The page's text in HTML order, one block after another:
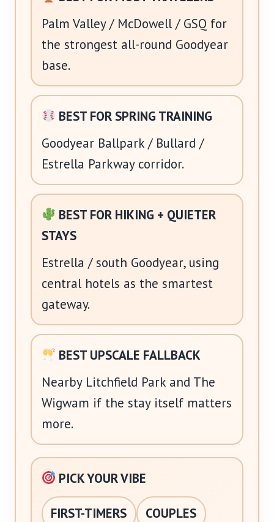
Palm Valley / McDowell / GSQ for
the strongest all-round Goodyear
base.
BEST FOR SPRING TRAINING
Goodyear Ballpark / Bullard /
Estrella Parkway corridor.
BEST FOR HIKING + QUIETER
STAYS
Estrella / south Goodyear, using
central hotels as the smartest
gateway.
BEST UPSCALE FALLBACK
Nearby Litchfield Park and The
Wigwam if the stay itself matters
more.
PICK YOUR VIBE
FIRST-TIMERS COUPLES